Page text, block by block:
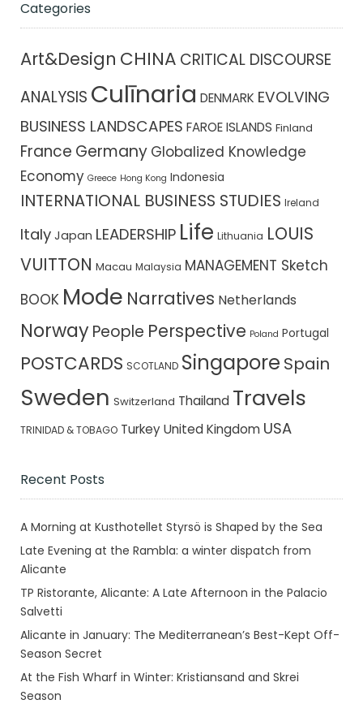
Categories
Art&Design CHINA CRITICAL DISCOURSE
ANALYSIS Culīnaria DENMARK EVOLVING
BUSINESS LANDSCAPES FAROE ISLANDS Finland
France Germany Globalized Knowledge
Economy Greece Hong Kong Indonesia
INTERNATIONAL BUSINESS STUDIES Ireland
Italy Japan LEADERSHIP Life Lithuania LOUIS
VUITTON Macau Malaysia MANAGEMENT Sketch
BOOK Mode Narratives Netherlands
Norway People Perspective Poland Portugal
POSTCARDS SCOTLAND Singapore Spain
Sweden Switzerland Thailand Travels
TRINIDAD & TOBAGO Turkey United Kingdom USA
Recent Posts
A Morning at Kusthotellet Styrsö is Shaped by the Sea
Late Evening at the Rambla: a winter dispatch from
Alicante
TP Ristorante, Alicante: A Late Afternoon in the Palacio
Salvetti
Alicante in January: The Mediterranean’s Best-Kept Off-
Season Secret
At the Fish Wharf in Winter: Kristiansand and Skrei
Season